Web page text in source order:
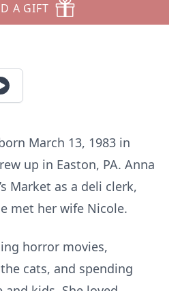
A GIFT
March 13, 1983 in
up in Easton, PA. Anna
Market as a deli clerk,
met her wife Nicole.
horror movies,
cats, and spending